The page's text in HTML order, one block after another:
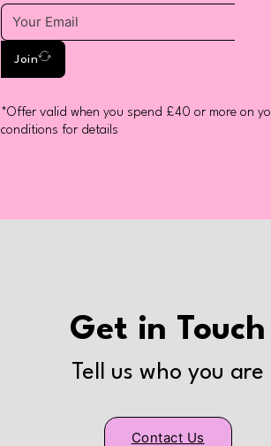
Join
*Offer valid when you spend £40 or more on
conditions for details
Get in Touch
Tell us who you are
Contact Us